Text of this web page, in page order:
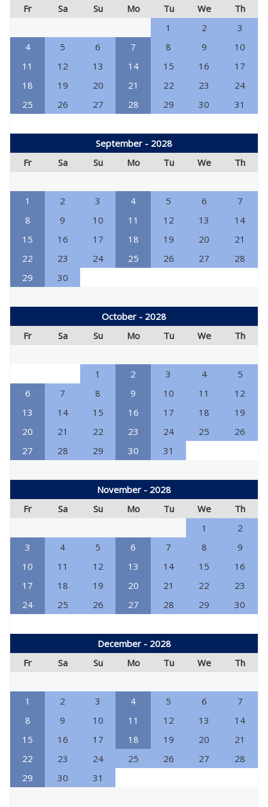
Fr
Sa Su Mo Tu We
Th
1
2
3
4
5 6 7 8 9
10
11
12 13 14 15 16
17
18
19 20 21 22 23
24
25
26 27 28 29 30 31
September - 2028
Fr
Sa Su Mo Tu We Th
1 2 3 4 5 6
7
8
9 10 11 12 13
14
15
16 17 18 19 20
21
22
23 24 25 26 27
28
29
30
October - 2028
Fr
Sa Su Mo Tu We Th
1 2 3 4
5
6
7 8 9 10 11
12
13
14 15 16 17 18
19
20
21 22 23 24 25
26
27
28 29 30 31
November - 2028
Fr
Sa Su Mo Tu We
Th
1
2
3
4 5 6 7 8
9
10
11 12 13 14 15
16
17
18 19 20 21 22
23
24
25 26 27 28 29 30
December - 2028
Fr
Sa Su Mo Tu We Th
1 2 3 4 5 6
7
8
9 10 11 12 13
14
15
16 17 18 19 20
21
22
23 24 25 26 27
28
29
30 31